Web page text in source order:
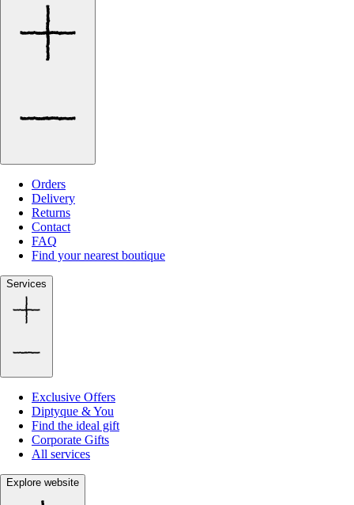
Orders
Delivery
Returns
Contact
FAQ
Find your nearest boutique
Services
Exclusive Offers
Diptyque & You
Find the ideal gift
Corporate Gifts
All services
Explore website